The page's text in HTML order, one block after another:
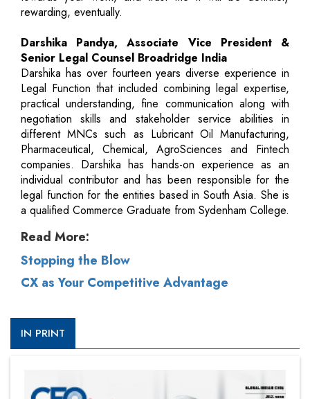
rewarding, eventually.
Darshika Pandya, Associate Vice President &
Senior Legal Counsel Broadridge India
Darshika has over fourteen years diverse experience in
Legal Function that included combining legal expertise,
practical understanding, fine communication along with
negotiation skills and stakeholder service abilities in
different MNCs such as Lubricant Oil Manufacturing,
Pharmaceutical, Chemical, AgroSciences and Fintech
companies. Darshika has hands-on experience as an
individual contributor and has been responsible for the
legal function for the entities based in South Asia. She is
a qualified Commerce Graduate from Sydenham College.
Read More:
Stopping the Blow
CX as Your Competitive Advantage
IN PRINT